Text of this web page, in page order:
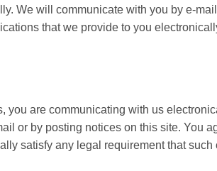
We will communicate with you by e-
that we provide to you
are communicating with us
or by posting notices on this site. You
satisfy any legal requirement that